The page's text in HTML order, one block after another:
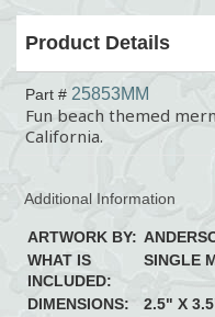
Product Details
Part # 25853MM
Fun beach themed
California.
Additional Information
ARTWORK BY:
WHAT IS
INCLUDED:
SINGLE
DIMENSIONS:
2.5" X